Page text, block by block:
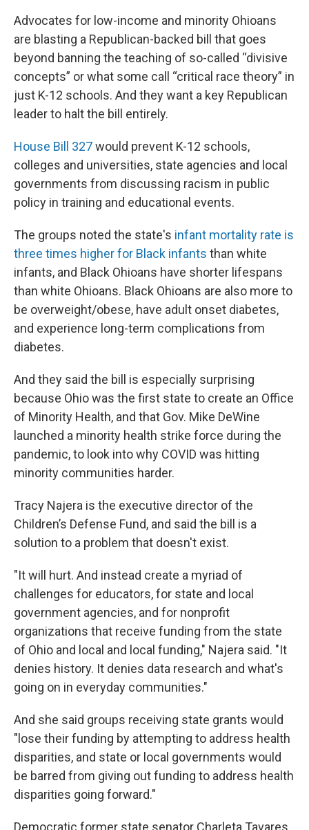
Advocates for low-income and minority Ohioans
are blasting a Republican-backed bill that goes
beyond banning the teaching of so-called “divisive
concepts” or what some call “critical race theory” in
just K-12 schools. And they want a key Republican
leader to halt the bill entirely.
House Bill 327would prevent K-12 schools,
colleges and universities, state agencies and local
governments from discussing racism in public
policy in training and educational events.
The groups noted the state's infant mortality rate is
three times higher for Black infants than white
infants, and Black Ohioans have shorter lifespans
than white Ohioans. Black Ohioans are also more to
be overweight/obese, have adult onset diabetes,
and experience long-term complications from
diabetes.
And they said the bill is especially surprising
because Ohio was the first state to create an Office
of Minority Health, and that Gov. Mike DeWine
launched a minority health strike force during the
pandemic, to look into why COVID was hitting
minority communities harder.
Tracy Najera is the executive director of the
Children’s Defense Fund, and said the bill is a
solution to a problem that doesn't exist.
"It will hurt. And instead create a myriad of
challenges for educators, for state and local
government agencies, and for nonprofit
organizations that receive funding from the state
of Ohio and local and local funding," Najera said. "It
denies history. It denies data research and what's
going on in everyday communities."
And she said groups receiving state grants would
"lose their funding by attempting to address health
disparities, and state or local governments would
be barred from giving out funding to address health
disparities going forward."
Democratic former state senator Charleta Tavares